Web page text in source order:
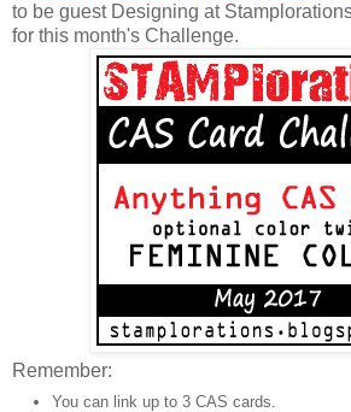
to be guest Designing at
for this month's Challenge.
Remember:
You can link up to 3 CAS cards.